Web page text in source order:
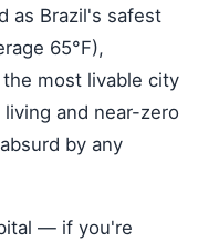
as Brazil's safest
65°F),
most livable city
and near-zero
by any
— if you're